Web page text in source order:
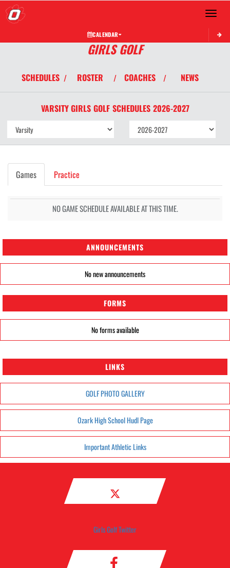
Toggle
CALENDAR
GIRLS GOLF
SCHEDULES / ROSTER / COACHES / NEWS
VARSITY GIRLS GOLF SCHEDULES 2026-2027
Games Practice
NO GAME SCHEDULE AVAILABLE AT THIS TIME.
ANNOUNCEMENTS
No new announcements
FORMS
No forms available
LINKS
GOLF PHOTO GALLERY
Ozark High School Hudl Page
Important Athletic Links
Girls Golf Twitter